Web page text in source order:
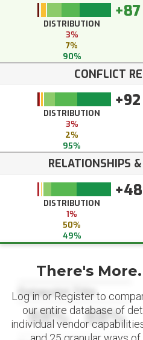
+87
DISTRIBUTION
3%
7%
90%
CONFLICT
+92
DISTRIBUTION
3%
2%
95%
RELATIONSHIPS
+48
DISTRIBUTION
1%
50%
49%
Datapoint Title
88% 88%
There's
Log in or Register to
our entire database of
individual vendor